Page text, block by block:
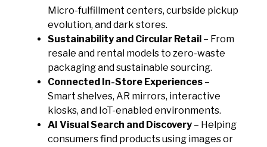
Micro-fulfillment centers, curbside pickup
evolution, and dark stores.
Sustainability and Circular Retail – From
resale and rental models to zero-waste
packaging and sustainable sourcing.
Connected In-Store Experiences –
Smart shelves, AR mirrors, interactive
kiosks, and IoT-enabled environments.
AI Visual Search and Discovery – Helping
consumers find products using images or